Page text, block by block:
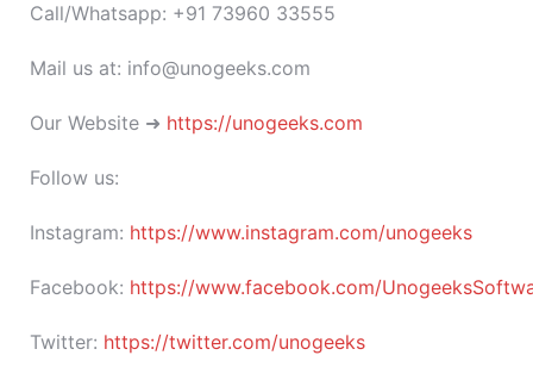
Call/Whatsapp: +91 73960 33555
Mail us at: info@unogeeks.com
Our Website ➜ https://unogeeks.com
Follow us:
Instagram: https://www.instagram.com/unogeeks
Facebook: https://www.facebook.com/
Twitter: https://twitter.com/unogeeks